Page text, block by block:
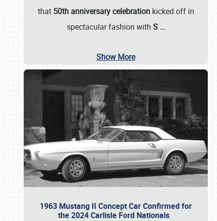
that 50th anniversary celebrationkicked off in
spectacular fashion with S …
Show More
1963 Mustang II Concept Car Confirmed for
the 2024 Carlisle Ford Nationals